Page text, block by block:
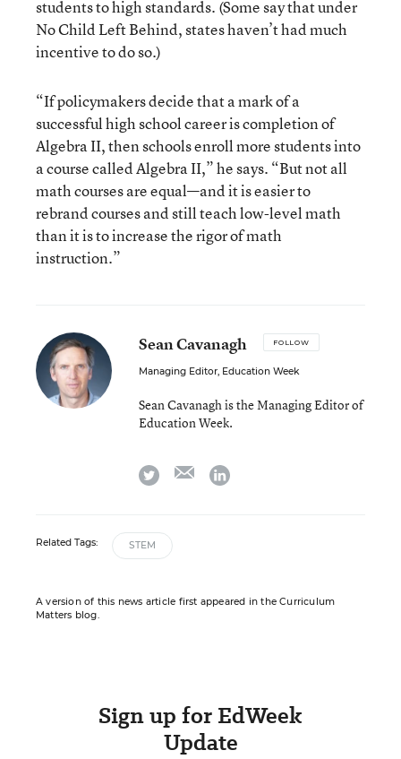
students to high standards. (Some say that under
No Child Left Behind, states haven’t had much
incentive to do so.)
“If policymakers decide that a mark of a
successful high school career is completion of
Algebra II, then schools enroll more students into
a course called Algebra II,” he says. “But not all
math courses are equal—and it is easier to
rebrand courses and still teach low-level math
than it is to increase the rigor of math
instruction.”
Sean Cavanagh FOLLOW
Managing Editor, Education Week
Sean Cavanagh is the Managing Editor of
Education Week.
twitter emaillinkedin
Related Tags: STEM
A version of this news article first appeared in the Curriculum
Matters blog.
Sign up for EdWeek
Update